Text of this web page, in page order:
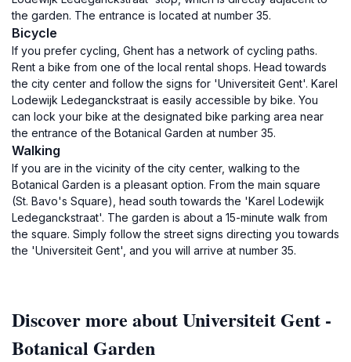
the garden. The entrance is located at number 35.
Bicycle
If you prefer cycling, Ghent has a network of cycling paths.
Rent a bike from one of the local rental shops. Head towards
the city center and follow the signs for 'Universiteit Gent'. Karel
Lodewijk Ledeganckstraat is easily accessible by bike. You
can lock your bike at the designated bike parking area near
the entrance of the Botanical Garden at number 35.
Walking
If you are in the vicinity of the city center, walking to the
Botanical Garden is a pleasant option. From the main square
(St. Bavo's Square), head south towards the 'Karel Lodewijk
Ledeganckstraat'. The garden is about a 15-minute walk from
the square. Simply follow the street signs directing you towards
the 'Universiteit Gent', and you will arrive at number 35.
Discover more about Universiteit Gent -
Botanical Garden